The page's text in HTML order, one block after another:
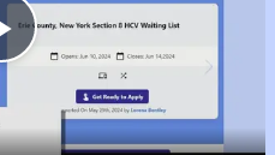
Play
Video